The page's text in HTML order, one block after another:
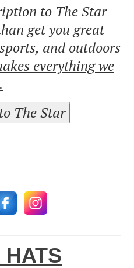
to The Star
get you great
and outdoors
everything we
The Star
HATS